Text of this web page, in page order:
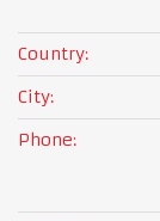
Country:
City:
Phone: